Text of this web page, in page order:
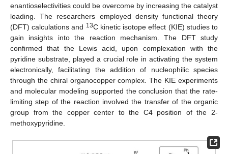
enantioselectivities could be overcome by increasing the catalyst
loading. The researchers employed density functional theory
(DFT) calculations and 13C kinetic isotope effect (KIE) studies to
gain insights into the reaction mechanism. The DFT study
confirmed that the Lewis acid, upon complexation with the
pyridine substrate, played a crucial role in activating the system
electronically, facilitating the addition of nucleophilic species
through the chiral organocopper complex. The KIE experiments
and molecular modeling supported the conclusion that the rate-
limiting step of the reaction involved the transfer of the organic
group from the copper center to the C4 position of the 2-
methoxypyridine.